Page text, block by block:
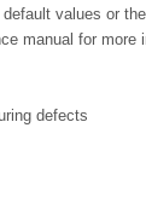
values or
manual for more
defects